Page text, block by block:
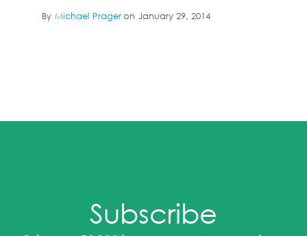
By Michael Prageron January 29, 2014
Subscribe